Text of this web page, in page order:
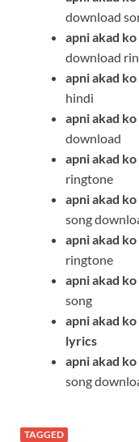
download
apni akad
download
apni akad
hindi
apni akad
download
apni akad
ringtone
apni akad
song
apni akad
ringtone
apni akad
song
apni akad
lyrics
apni akad
song
TAGGED